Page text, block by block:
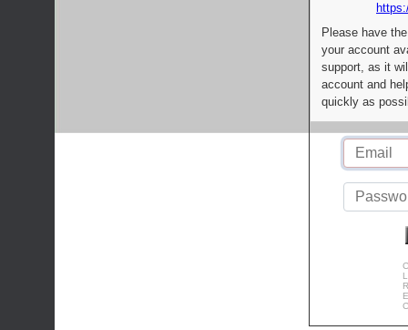
Please have
your account
support, as it
account and
quickly as